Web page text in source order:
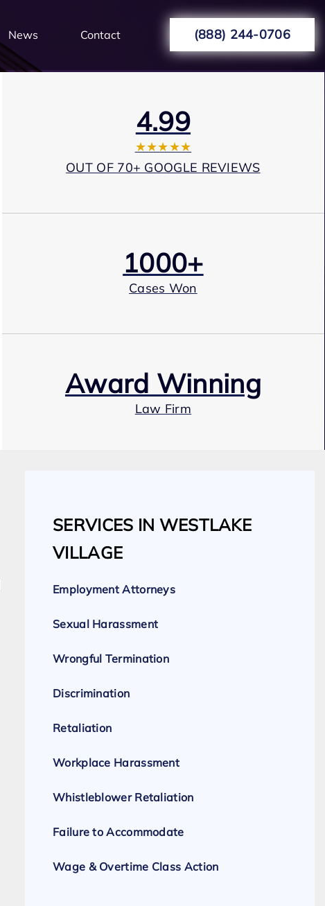
News Contact (888) 244-0706
4.99
★★★★★
OUT OF 70+ GOOGLE REVIEWS
1000+
Cases Won
Award Winning
Law Firm
Expert Employment Attorneys
SERVICES IN WESTLAKE
VILLAGE
Employment Attorneys
Sexual Harassment
Wrongful Termination
Discrimination
Retaliation
Workplace Harassment
Whistleblower Retaliation
Failure to Accommodate
Wage & Overtime Class Action